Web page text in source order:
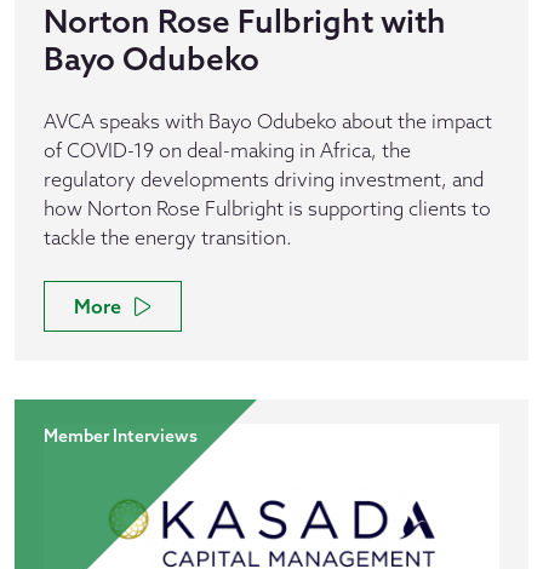
Norton Rose Fulbright with
Bayo Odubeko
AVCA speaks with Bayo Odubeko about the impact
of COVID-19 on deal-making in Africa, the
regulatory developments driving investment, and
how Norton Rose Fulbright is supporting clients to
tackle the energy transition.
More
Member Interviews